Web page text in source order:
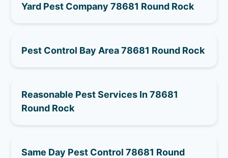
Yard Pest Company 78681 Round Rock
Pest Control Bay Area 78681 Round Rock
Reasonable Pest Services In 78681
Round Rock
Same Day Pest Control 78681 Round